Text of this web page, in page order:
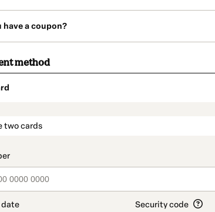
have a coupon?
method
two cards